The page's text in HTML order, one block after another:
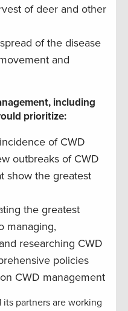
of deer and other
of the disease
and
including
prioritize:
of CWD
outbreaks of CWD
show the greatest
the greatest
managing,
researching CWD
policies
CWD management
its partners are working